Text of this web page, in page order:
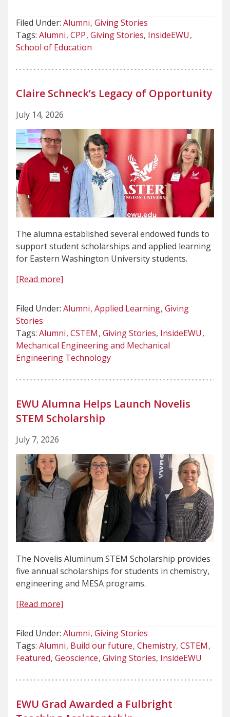
Filed Under: Alumni Giving Stories
Tags: Alumni CPP Giving Stories InsideEWU
School of Education
Claire Schneck’s Legacy of Opportunity
July 14, 2026
The alumna established several endowed funds to
support student scholarships and applied learning
for Eastern Washington University students.
[Read more]
Filed Under: Alumni Applied Learning Giving
Stories
Tags: Alumni CSTEM Giving Stories InsideEWU
Mechanical Engineering and Mechanical
Engineering Technology
EWU Alumna Helps Launch Novelis
STEM Scholarship
July 7, 2026
The Novelis Aluminum STEM Scholarship provides
five annual scholarships for students in chemistry,
engineering and MESA programs.
[Read more]
Filed Under: Alumni Giving Stories
Tags: Alumni Build our future Chemistry CSTEM
Featured Geoscience Giving Stories InsideEWU
EWU Grad Awarded a Fulbright